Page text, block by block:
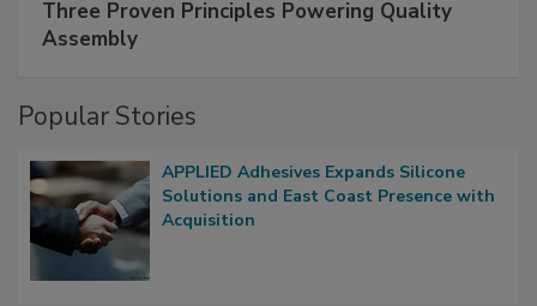
Three Proven Principles Powering Quality
Assembly
Popular Stories
APPLIED Adhesives Expands Silicone
Solutions and East Coast Presence with
Acquisition